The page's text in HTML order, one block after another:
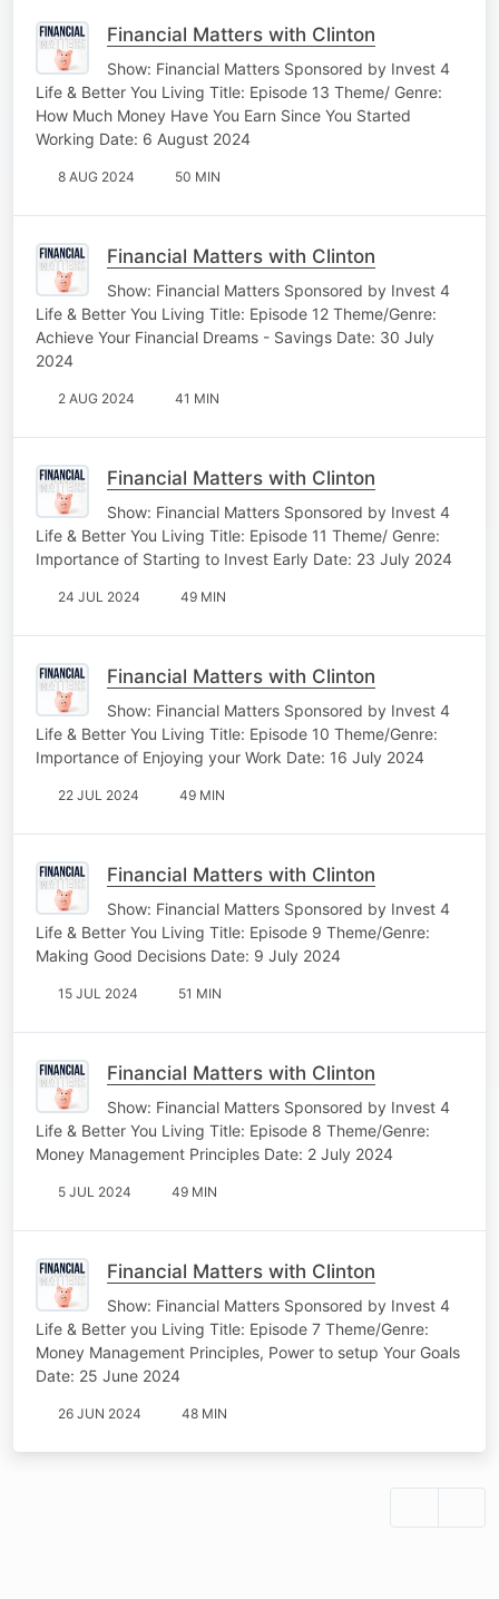
Financial Matters with Clinton
Show: Financial Matters Sponsored by Invest 4
Life & Better You Living Title: Episode 13 Theme/ Genre:
How Much Money Have You Earn Since You Started
Working Date: 6 August 2024
8 AUG 2024 50 MIN
Financial Matters with Clinton
Show: Financial Matters Sponsored by Invest 4
Life & Better You Living Title: Episode 12 Theme/Genre:
Achieve Your Financial Dreams - Savings Date: 30 July
2024
2 AUG 2024 41 MIN
Financial Matters with Clinton
Show: Financial Matters Sponsored by Invest 4
Life & Better You Living Title: Episode 11 Theme/ Genre:
Importance of Starting to Invest Early Date: 23 July 2024
24 JUL 2024 49 MIN
Financial Matters with Clinton
Show: Financial Matters Sponsored by Invest 4
Life & Better You Living Title: Episode 10 Theme/Genre:
Importance of Enjoying your Work Date: 16 July 2024
22 JUL 2024 49 MIN
Financial Matters with Clinton
Show: Financial Matters Sponsored by Invest 4
Life & Better You Living Title: Episode 9 Theme/Genre:
Making Good Decisions Date: 9 July 2024
15 JUL 2024 51 MIN
Financial Matters with Clinton
Show: Financial Matters Sponsored by Invest 4
Life & Better You Living Title: Episode 8 Theme/Genre:
Money Management Principles Date: 2 July 2024
5 JUL 2024 49 MIN
Financial Matters with Clinton
Show: Financial Matters Sponsored by Invest 4
Life & Better you Living Title: Episode 7 Theme/Genre:
Money Management Principles, Power to setup Your Goals
Date: 25 June 2024
26 JUN 2024 48 MIN